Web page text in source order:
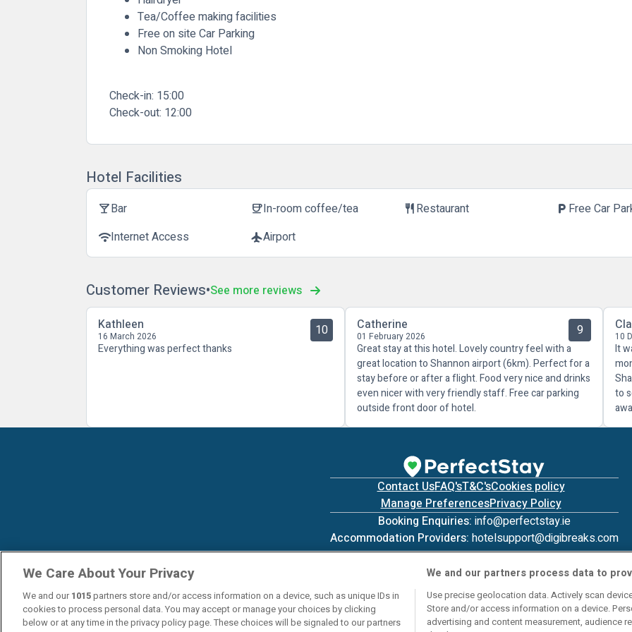
Tea/Coffee making facilities
Free on site Car Parking
Non Smoking Hotel
Check-in: 15:00
Check-out: 12:00
Hotel Facilities
local_barBar coffeeIn-room coffee/tea restaurantRestaurant local_parking Free Car
wifiInternet Access flightAirport
Customer Reviews See more reviews
Kathleen
16 March 2026 10
Everything was perfect thanks
Catherine
01 February 2026 9
Great stay at this hotel. Lovely country feel with a
great location to Shannon airport (6km). Perfect for a
stay before or after a flight. Food very nice and drinks
even nicer with very friendly staff. Free car parking
outside front door of hotel.
10
It
to
Contact UsFAQ'sT&C'sCookies policy
Manage PreferencesPrivacy Policy
Booking Enquiries: info@perfectstay.ie
Accommodation Providers: hotelsupport@digibreaks.com
© 2026 - Digibreaks Ltd
We Care About Your Privacy
We and our 1015partners store and/or access information on a device, such as unique IDs in
cookies to process personal data. You may accept or manage your choices by clicking
below or at any time in the privacy policy page. These choices will be signaled to our partners
We and our partners process data to
Use precise geolocation data. Actively scan
Store and/or access information on a device.
advertising and content measurement, audience